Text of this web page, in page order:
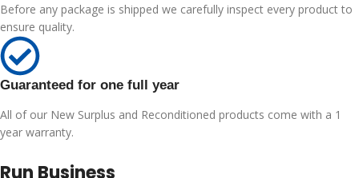
Before any package is shipped we carefully inspect every product to
ensure quality.
Guaranteed for one full year
All of our New Surplus and Reconditioned products come with a 1
year warranty.
Run Business